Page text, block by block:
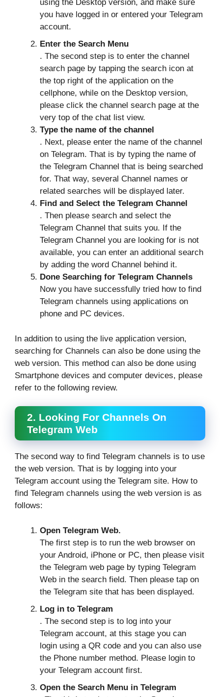
using the Desktop version, and make sure
you have logged in or entered your Telegram
account.
Enter the Search Menu
. The second step is to enter the channel
search page by tapping the search icon at
the top right of the application on the
cellphone, while on the Desktop version,
please click the channel search page at the
very top of the chat list view.
Type the name of the channel
. Next, please enter the name of the channel
on Telegram. That is by typing the name of
the Telegram Channel that is being searched
for. That way, several Channel names or
related searches will be displayed later.
Find and Select the Telegram Channel
. Then please search and select the
Telegram Channel that suits you. If the
Telegram Channel you are looking for is not
available, you can enter an additional search
by adding the word Channel behind it.
Done Searching for Telegram Channels
Now you have successfully tried how to find
Telegram channels using applications on
phone and PC devices.
In addition to using the live application version,
searching for Channels can also be done using the
web version. This method can also be done using
Smartphone devices and computer devices, please
refer to the following review.
2. Looking For Channels On
Telegram Web
The second way to find Telegram channels is to use
the web version. That is by logging into your
Telegram account using the Telegram site. How to
find Telegram channels using the web version is as
follows:
Open Telegram Web.
The first step is to run the web browser on
your Android, iPhone or PC, then please visit
the Telegram web page by typing Telegram
Web in the search field. Then please tap on
the Telegram site that has been displayed.
Log in to Telegram
. The second step is to log into your
Telegram account, at this stage you can
login using a QR code and you can also use
the Phone number method. Please login to
your Telegram account first.
Open the Search Menu in Telegram